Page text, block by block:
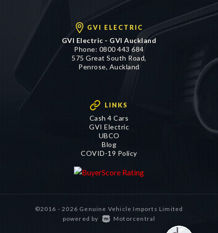
GVI ELECTRIC
GVI Electric - GVI Auckland
Phone: 0800 443 684
575 Great South Road,
Penrose, Auckland
LINKS
Cash 4 Cars
GVI Electric
UBCO
Blog
COVID-19 Policy
©2016 - 2026 Genuine Vehicle Imports Limited
|
powered by Motorcentral